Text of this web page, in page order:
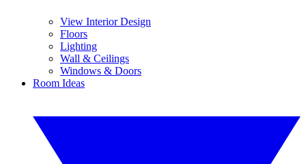
View Interior Design
Floors
Lighting
Wall & Ceilings
Windows & Doors
Room Ideas